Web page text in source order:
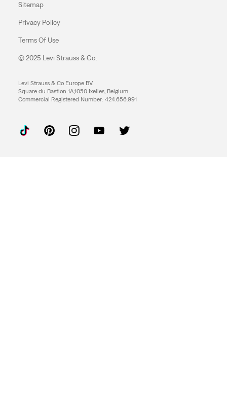
Sitemap
Privacy Policy
Terms Of Use
© 2025 Levi Strauss & Co.
Levi Strauss & Co Europe BV.
Square du Bastion 1A,1050 Ixelles, Belgium
Commercial Registered Number: 424.656.991